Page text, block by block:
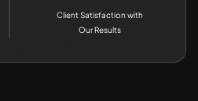
Client Satisfaction with
Our Results